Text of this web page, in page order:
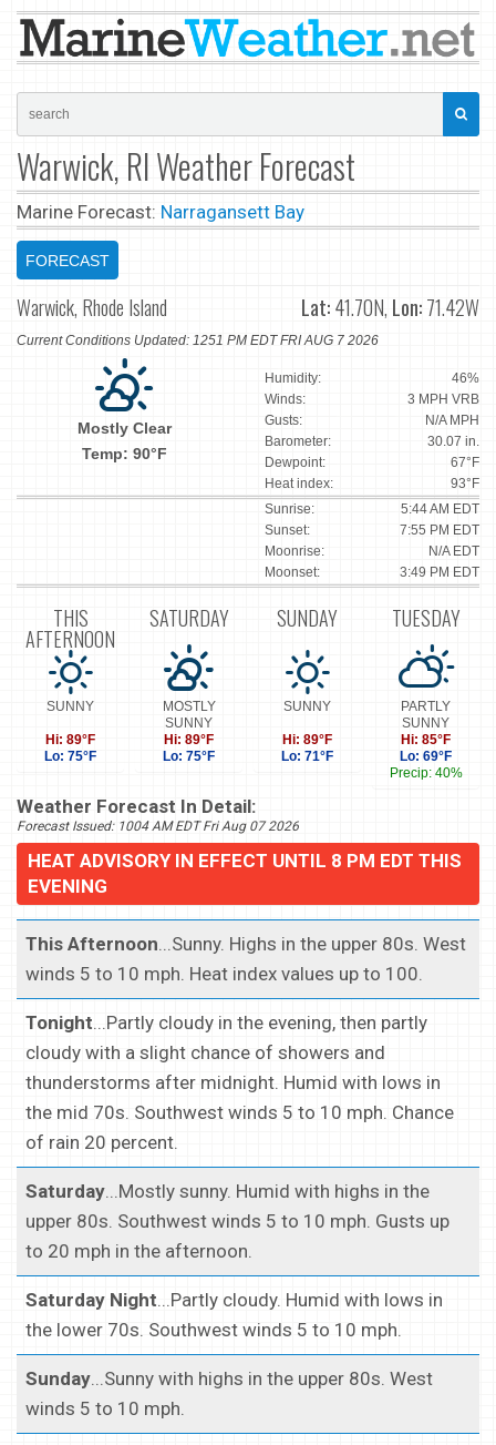
Warwick, RI Weather Forecast
Marine Forecast: Narragansett Bay
FORECAST
Warwick, Rhode Island Lat:41.70N, Lon:71.42W
Current Conditions Updated: 1251 PM EDT FRI AUG 7 2026
Mostly Clear
Temp: 90°F
Humidity:
46%
Winds:
3 MPH VRB
Gusts:
N/A MPH
Barometer:
30.07 in.
Dewpoint:
67°F
Heat index:
93°F
Sunrise:
5:44 AM EDT
Sunset:
7:55 PM EDT
Moonrise:
N/A EDT
Moonset:
3:49 PM EDT
THIS
AFTERNOON
SUNNY
Hi: 89°F
Lo: 75°F
SATURDAY
MOSTLY
SUNNY
Hi: 89°F
Lo: 75°F
SUNDAY
SUNNY
Hi: 89°F
Lo: 71°F
TUESDAY
PARTLY
SUNNY
Hi: 85°F
Lo: 69°F
Precip: 40%
Weather Forecast In Detail:
Forecast Issued: 1004 AM EDT Fri Aug 07 2026
HEAT ADVISORY IN EFFECT UNTIL 8 PM EDT THIS
EVENING
This Afternoon...Sunny. Highs in the upper 80s. West
winds 5 to 10 mph. Heat index values up to 100.
Tonight...Partly cloudy in the evening, then partly
cloudy with a slight chance of showers and
thunderstorms after midnight. Humid with lows in
the mid 70s. Southwest winds 5 to 10 mph. Chance
of rain 20 percent.
Saturday...Mostly sunny. Humid with highs in the
upper 80s. Southwest winds 5 to 10 mph. Gusts up
to 20 mph in the afternoon.
Saturday Night...Partly cloudy. Humid with lows in
the lower 70s. Southwest winds 5 to 10 mph.
Sunday...Sunny with highs in the upper 80s. West
winds 5 to 10 mph.